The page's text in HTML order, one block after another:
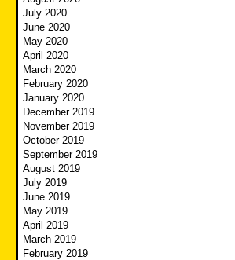
July 2020
June 2020
May 2020
April 2020
March 2020
February 2020
January 2020
December 2019
November 2019
October 2019
September 2019
August 2019
July 2019
June 2019
May 2019
April 2019
March 2019
February 2019